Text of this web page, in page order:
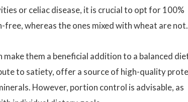
or celiac disease, it is crucial to opt for 100%
whereas the ones mixed with wheat are not.
them a beneficial addition to a balanced
to satiety, offer a source of high-quality
However, portion control is advisable, as